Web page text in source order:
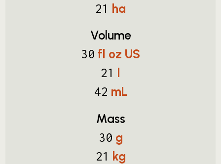
21 ha
Volume
30 fl oz US
21 l
42 mL
Mass
30 g
21 kg